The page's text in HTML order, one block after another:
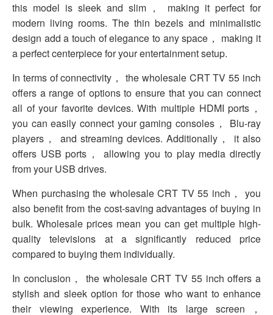
this model is sleek and slim， making it perfect for
modern living rooms. The thin bezels and minimalistic
design add a touch of elegance to any space， making it
a perfect centerpiece for your entertainment setup.
In terms of connectivity， the wholesale CRT TV 55 inch
offers a range of options to ensure that you can connect
all of your favorite devices. With multiple HDMI ports，
you can easily connect your gaming consoles， Blu-ray
players， and streaming devices. Additionally， it also
offers USB ports， allowing you to play media directly
from your USB drives.
When purchasing the wholesale CRT TV 55 inch， you
also benefit from the cost-saving advantages of buying in
bulk. Wholesale prices mean you can get multiple high-
quality televisions at a significantly reduced price
compared to buying them individually.
In conclusion， the wholesale CRT TV 55 inch offers a
stylish and sleek option for those who want to enhance
their viewing experience. With its large screen，